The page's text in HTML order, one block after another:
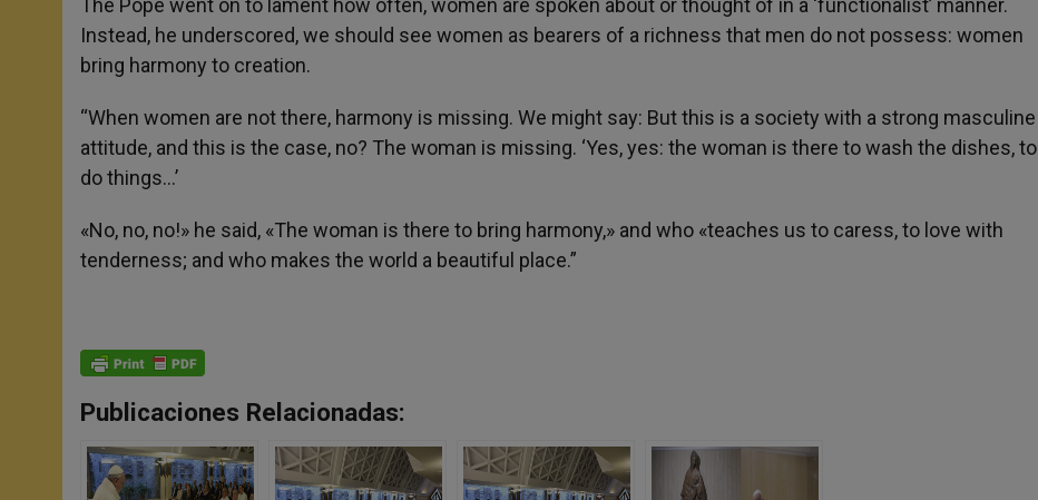
The Pope went on to lament how often, women are spoken about or thought of in a ‘functionalist’ manner.
Instead, he underscored, we should see women as bearers of a richness that men do not possess: women
bring harmony to creation.
“When women are not there, harmony is missing. We might say: But this is a society with a strong masculine
attitude, and this is the case, no? The woman is missing. ‘Yes, yes: the woman is there to wash the dishes, to
do things…’
«No, no, no!» he said, «The woman is there to bring harmony,» and who «teaches us to caress, to love with
tenderness; and who makes the world a beautiful place.”
Publicaciones Relacionadas: